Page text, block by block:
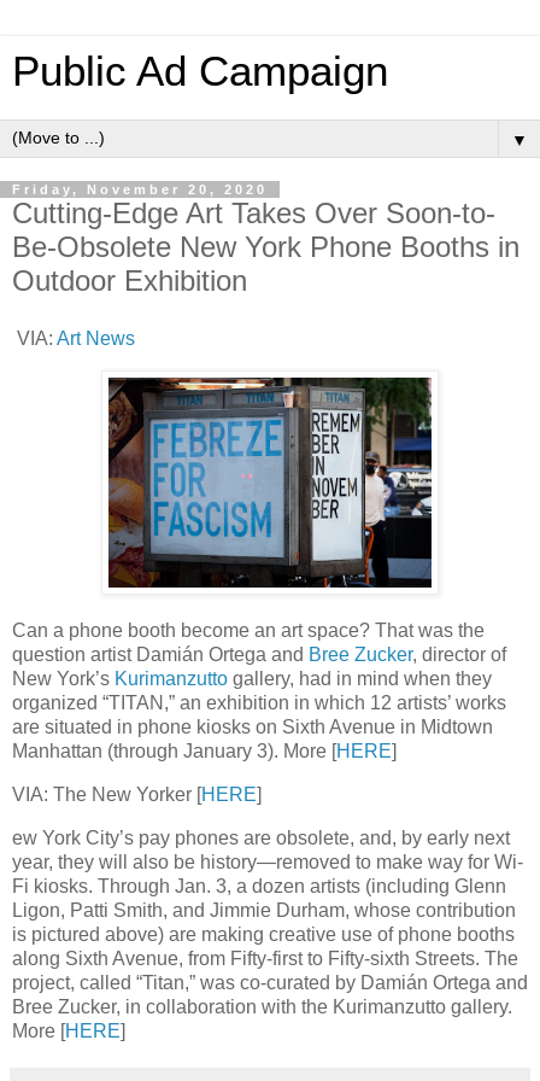
Public Ad Campaign
▼
Friday, November 20, 2020
Cutting-Edge Art Takes Over Soon-to-
Be-Obsolete New York Phone Booths in
Outdoor Exhibition
VIA: Art News
Can a phone booth become an art space? That was the
question artist Damián Ortega and Bree Zucker, director of
New York’s Kurimanzutto gallery, had in mind when they
organized “TITAN,” an exhibition in which 12 artists’ works
are situated in phone kiosks on Sixth Avenue in Midtown
Manhattan (through January 3). More [HERE]
VIA: The New Yorker [HERE]
ew York City’s pay phones are obsolete, and, by early next
year, they will also be history—removed to make way for Wi-
Fi kiosks. Through Jan. 3, a dozen artists (including Glenn
Ligon, Patti Smith, and Jimmie Durham, whose contribution
is pictured above) are making creative use of phone booths
along Sixth Avenue, from Fifty-first to Fifty-sixth Streets. The
project, called “Titan,” was co-curated by Damián Ortega and
Bree Zucker, in collaboration with the Kurimanzutto gallery.
More [HERE]